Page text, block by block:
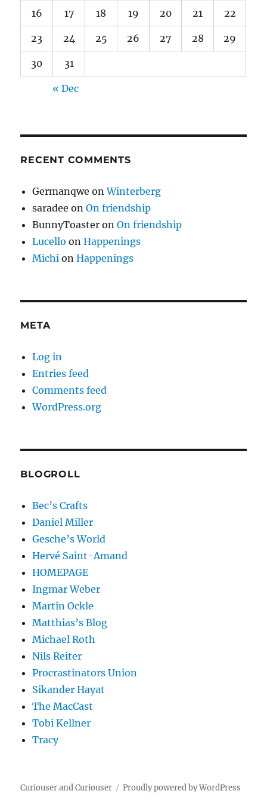
16 17 18 19 20 21 22
23 24 25 26 27 28 29
30 31
« Dec
RECENT COMMENTS
Germanqwe onWinterberg
saradee onOn friendship
BunnyToaster onOn friendship
Lucello onHappenings
Michi onHappenings
META
Log in
Entries feed
Comments feed
WordPress.org
BLOGROLL
Bec’s Crafts
Daniel Miller
Gesche’s World
Hervé Saint-Amand
HOMEPAGE
Ingmar Weber
Martin Ockle
Matthias’s Blog
Michael Roth
Nils Reiter
Procrastinators Union
Sikander Hayat
The MacCast
Tobi Kellner
Tracy
Curiouser and Curiouser Proudly powered by WordPress